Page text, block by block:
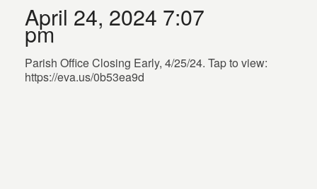
April 24, 2024 7:07
pm
Parish Office Closing Early, 4/25/24. Tap to view:
https://eva.us/0b53ea9d